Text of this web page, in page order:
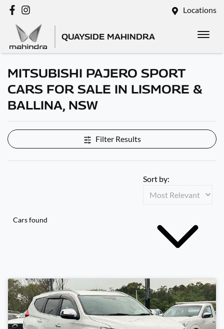
Locations
QUAYSIDE MAHINDRA
MITSUBISHI PAJERO SPORT
CARS FOR SALE IN LISMORE &
BALLINA, NSW
Filter Results
Cars found
Sort by: